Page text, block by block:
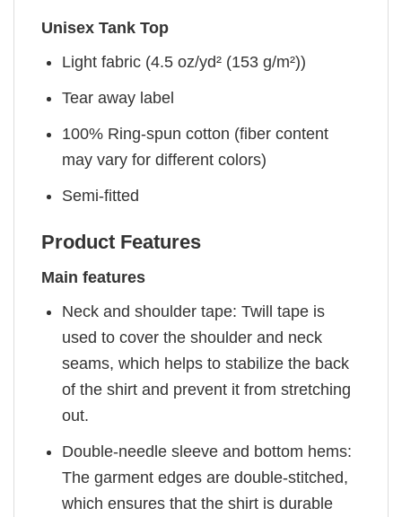
Unisex Tank Top
Light fabric (4.5 oz/yd² (153 g/m²))
Tear away label
100% Ring-spun cotton (fiber content
may vary for different colors)
Semi-fitted
Product Features
Main features
Neck and shoulder tape: Twill tape is
used to cover the shoulder and neck
seams, which helps to stabilize the back
of the shirt and prevent it from stretching
out.
Double-needle sleeve and bottom hems:
The garment edges are double-stitched,
which ensures that the shirt is durable